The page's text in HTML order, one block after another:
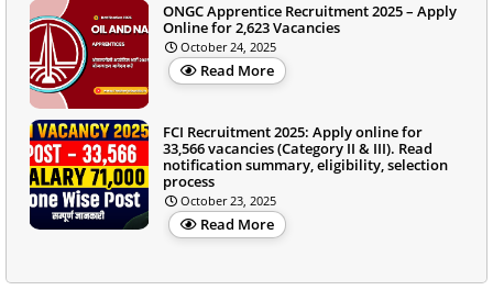
ONGC Apprentice Recruitment 2025 – Apply
Online for 2,623 Vacancies
October 24, 2025
Read More
FCI Recruitment 2025: Apply online for
33,566 vacancies (Category II & III). Read
notification summary, eligibility, selection
process
October 23, 2025
Read More